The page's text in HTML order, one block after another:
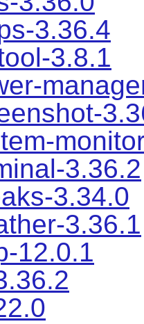
3.36.4
3.8.1
3.36.2
3.34.0
3.36.1
12.0.1